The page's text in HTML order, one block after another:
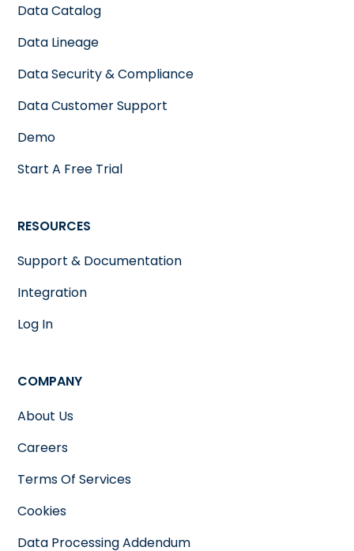
Data Catalog
Data Lineage
Data Security & Compliance
Data Customer Support
Demo
Start A Free Trial
RESOURCES
Support & Documentation
Integration
Log In
COMPANY
About Us
Careers
Terms Of Services
Cookies
Data Processing Addendum